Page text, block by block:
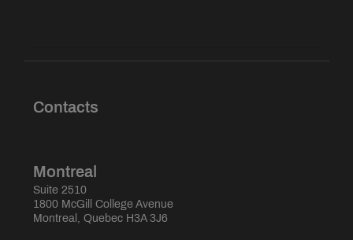
Contacts
Montreal
Suite 2510
1800 McGill College Avenue
Montreal, Quebec H3A 3J6